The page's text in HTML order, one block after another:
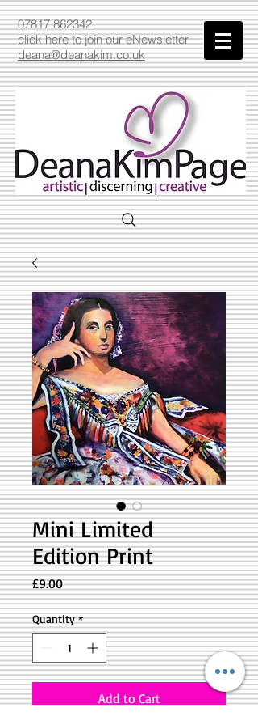
07817 862342
click hereto join our eNewsletter
deana@deanakim.co.uk
Mini Limited
Edition Print
£9.00Price
Quantity *
Add to Cart